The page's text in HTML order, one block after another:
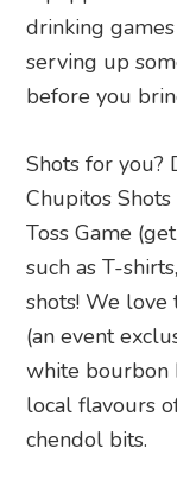
drinking
serving up
before you
Shots for you?
Chupitos
Toss Game
such as T-
shots! We
(an event
white bourbon
local flavours
chendol bits.